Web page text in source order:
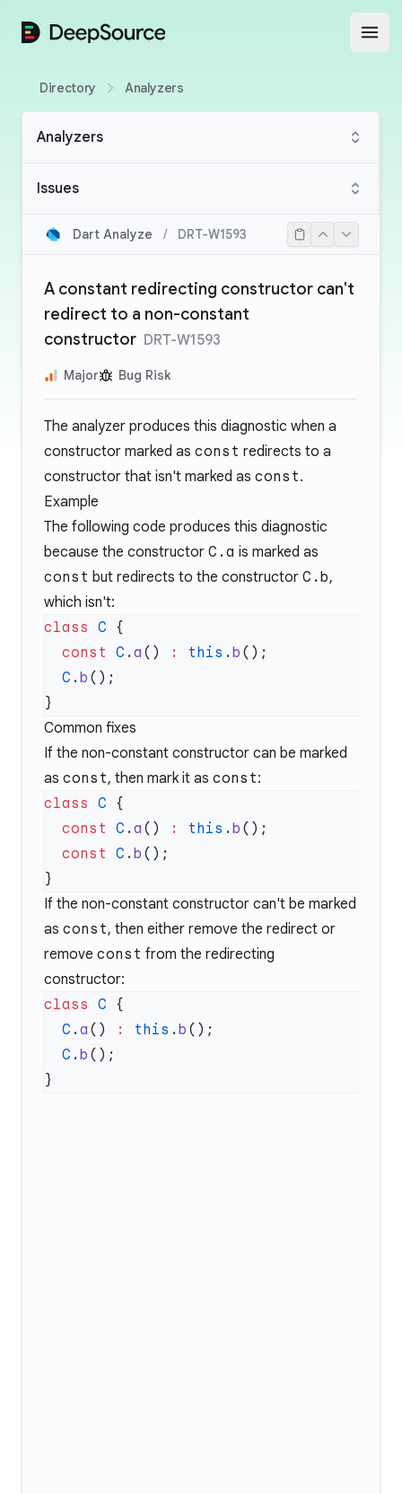
DeepSource
Directory Analyzers
Analyzers
Issues
Dart Analyze / DRT-W1593
A constant redirecting constructor can't
redirect to a non-constant
constructor DRT-W1593
Major Bug Risk
The analyzer produces this diagnostic when a
constructor marked as const redirects to a
constructor that isn't marked as const.
Example
The following code produces this diagnostic
because the constructor C.a is marked as
const but redirects to the constructor C.b,
which isn't:
class C
  const
C . a () : this . b
  C
. b
Common fixes
If the non-constant constructor can be marked
as const, then mark it as const:
class C
  const
C . a () : this . b
  const
C . b
If the non-constant constructor can't be marked
as const, then either remove the redirect or
remove const from the redirecting
constructor:
class C
  C
. a () : this . b
  C
. b